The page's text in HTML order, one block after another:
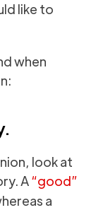
like to
when
look at
A“good”
a